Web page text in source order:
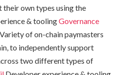
own types using the
& toolingGovernance
Variety of on-chain paymasters
to independently support
two different types of